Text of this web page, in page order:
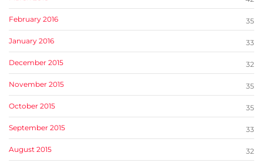
February 2016 35
January 2016 33
December 2015 32
November 2015 35
October 2015 35
September 2015 33
August 2015 32